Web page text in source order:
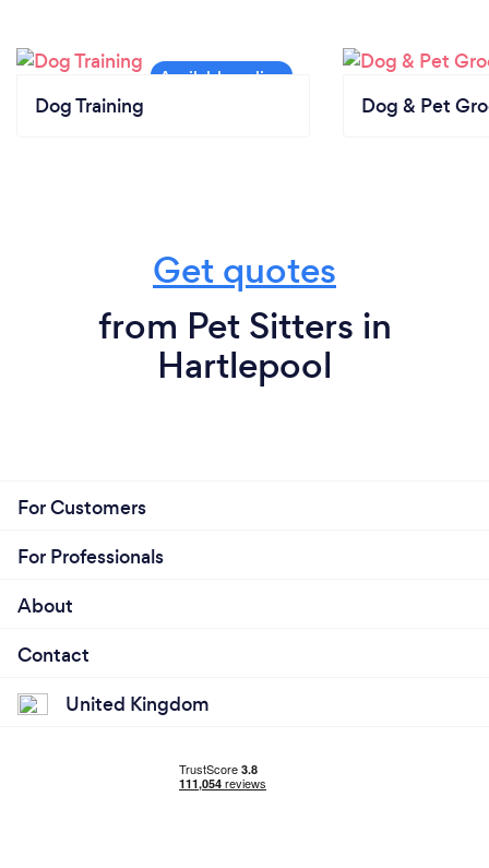
Dog Training Dog & Pet
Get quotes
from Pet Sitters in
Hartlepool
For Customers
For Professionals
About
Contact
United Kingdom